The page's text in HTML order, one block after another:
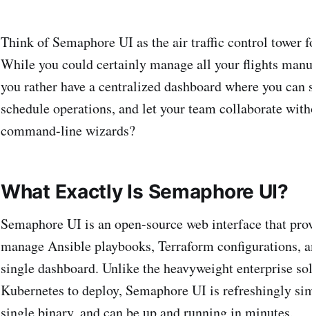
Think of Semaphore UI as the air traffic control tower
While you could certainly manage all your flights
you rather have a centralized dashboard where you
schedule operations, and let your team collaborate
command-line wizards?
What Exactly Is Semaphore UI?
Semaphore UI is an open-source web interface that
manage Ansible playbooks, Terraform configurations,
single dashboard. Unlike the heavyweight enterprise
Kubernetes to deploy, Semaphore UI is refreshingly
single binary, and can be up and running in minutes.